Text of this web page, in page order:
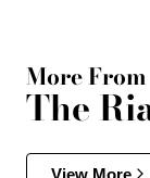
More From
The
View More